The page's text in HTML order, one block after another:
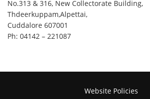
No.313 & 316, New Collectorate Building,
Thdeerkuppam,Alpettai,
Cuddalore 607001
Ph: 04142 – 221087
Website Policies